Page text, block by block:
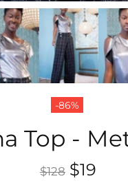
-86%
Top -
$128 $19